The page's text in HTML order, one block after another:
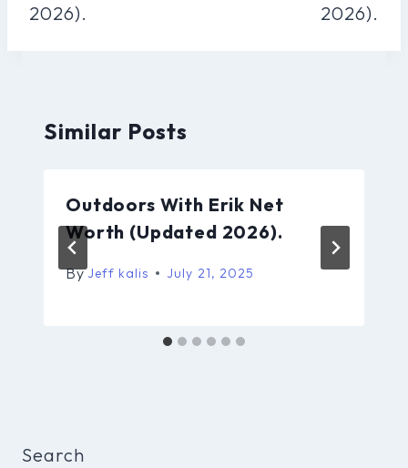
2026).
2026).
Similar Posts
Outdoors With Erik Net
Worth (Updated 2026).
By Jeff kalis July 21, 2025
Search